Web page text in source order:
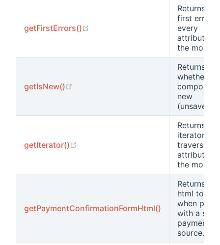
getFirstErrors()
Returns the
first error
every
attribute in
the model.
getIsNew()
Returns
whether
new
(unsaved).
getIterator()
Returns an
iterator for
traversing
attributes
the model.
getPaymentConfirmationFormHtml()
Returns the
html to use
when
with a
payment
source.